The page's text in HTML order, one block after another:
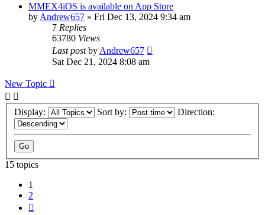
MMEX4iOS is available on App Store
by Andrew657 » Fri Dec 13, 2024 9:34 am
7 Replies
63780 Views
Last postby Andrew657
Sat Dec 21, 2024 8:08 am
New Topic
Display: Sort by: Direction:
15 topics
1
2